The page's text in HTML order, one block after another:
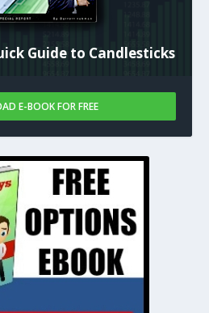
Guide to Candlesticks
E-BOOK FOR FREE